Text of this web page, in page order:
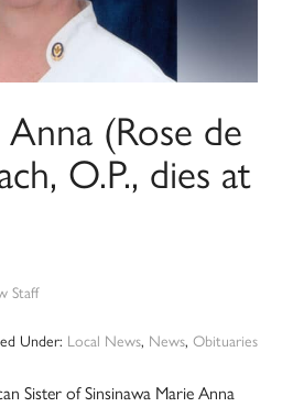
(Rose de
O.P., dies at
Staff
Under: Local News, News, Obituaries
Sister of Sinsinawa Marie Anna